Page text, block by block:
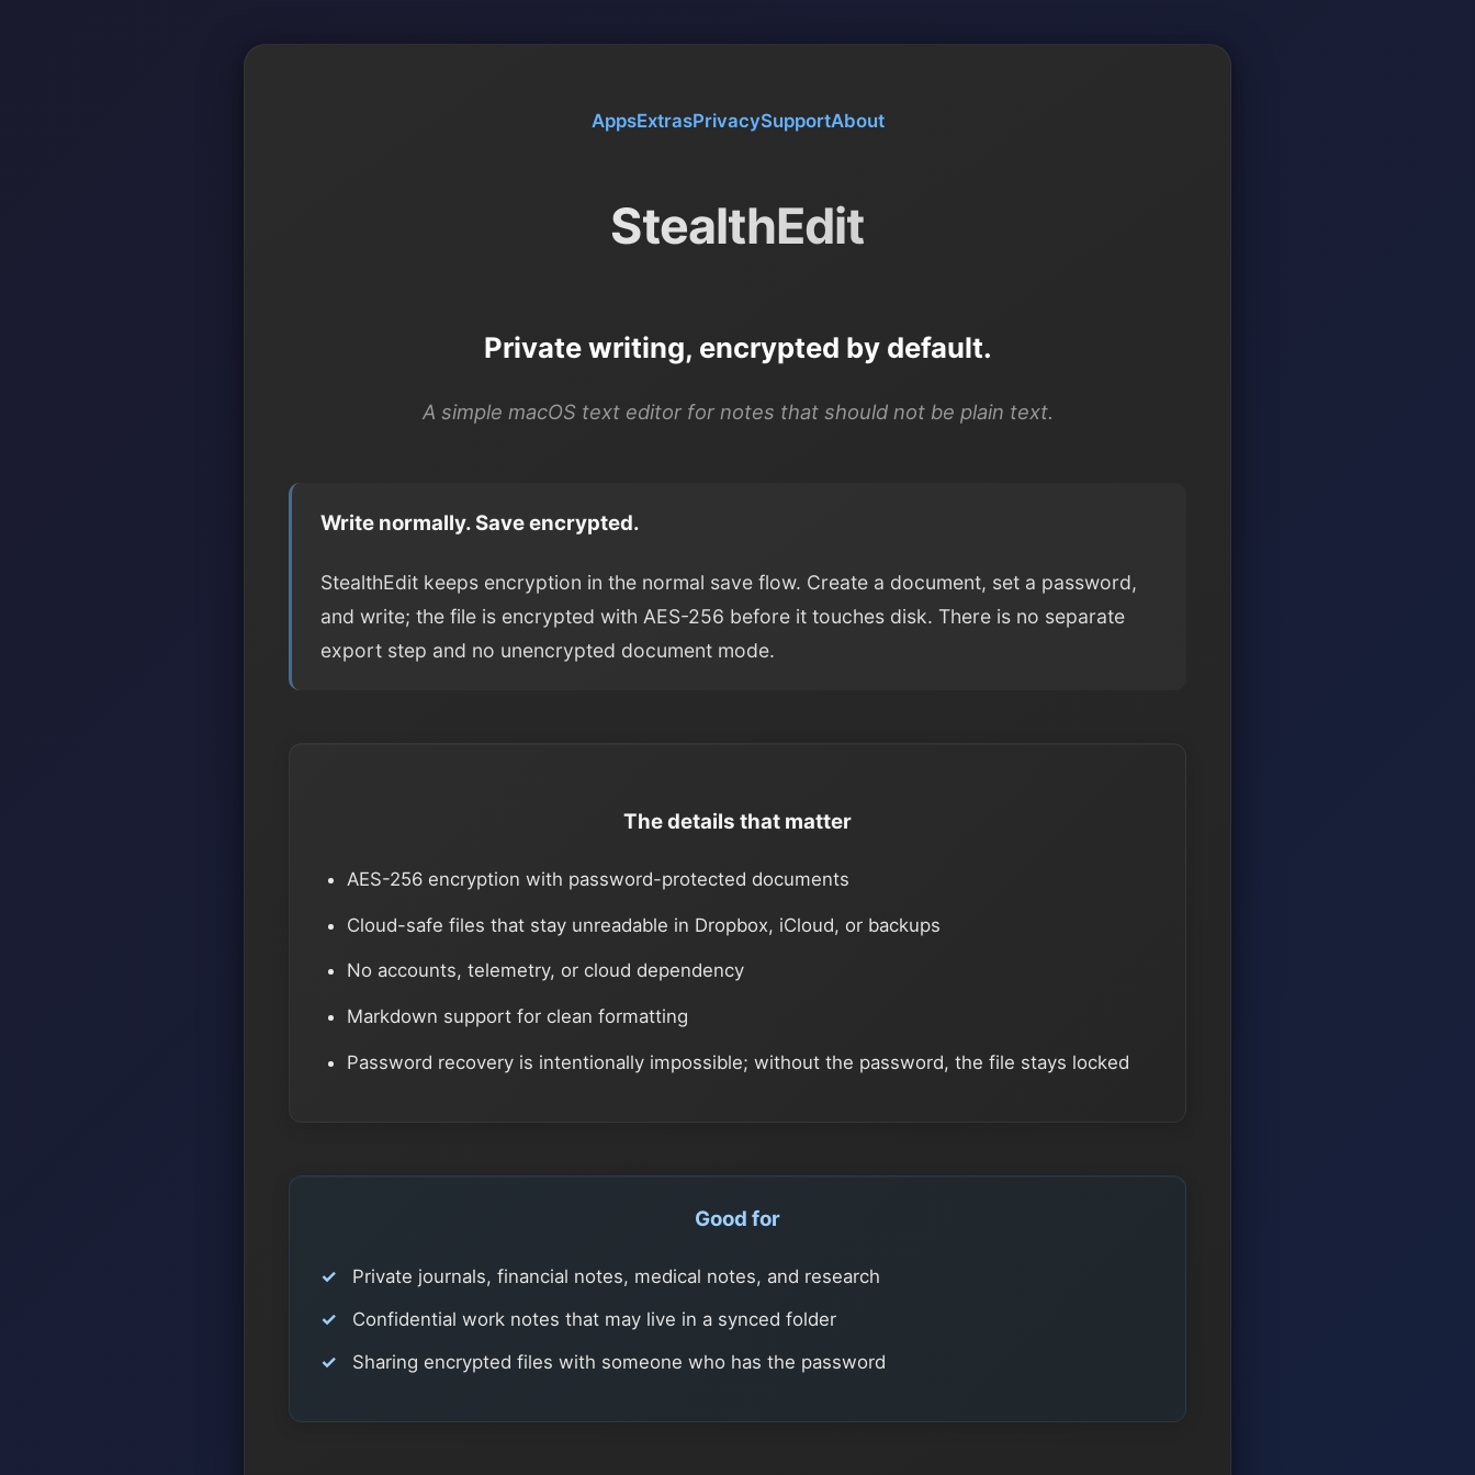
AppsExtrasPrivacySupportAbout
StealthEdit
Private writing, encrypted by default.
A simple macOS text editor for notes that should not be plain text.
Write normally. Save encrypted.
StealthEdit keeps encryption in the normal save flow. Create a document, set a password,
and write; the file is encrypted with AES-256 before it touches disk. There is no separate
export step and no unencrypted document mode.
The details that matter
AES-256 encryption with password-protected documents
Cloud-safe files that stay unreadable in Dropbox, iCloud, or backups
No accounts, telemetry, or cloud dependency
Markdown support for clean formatting
Password recovery is intentionally impossible; without the password, the file stays locked
Good for
Private journals, financial notes, medical notes, and research
Confidential work notes that may live in a synced folder
Sharing encrypted files with someone who has the password